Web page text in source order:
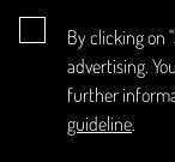
By clicking on
advertising.
further
guideline.